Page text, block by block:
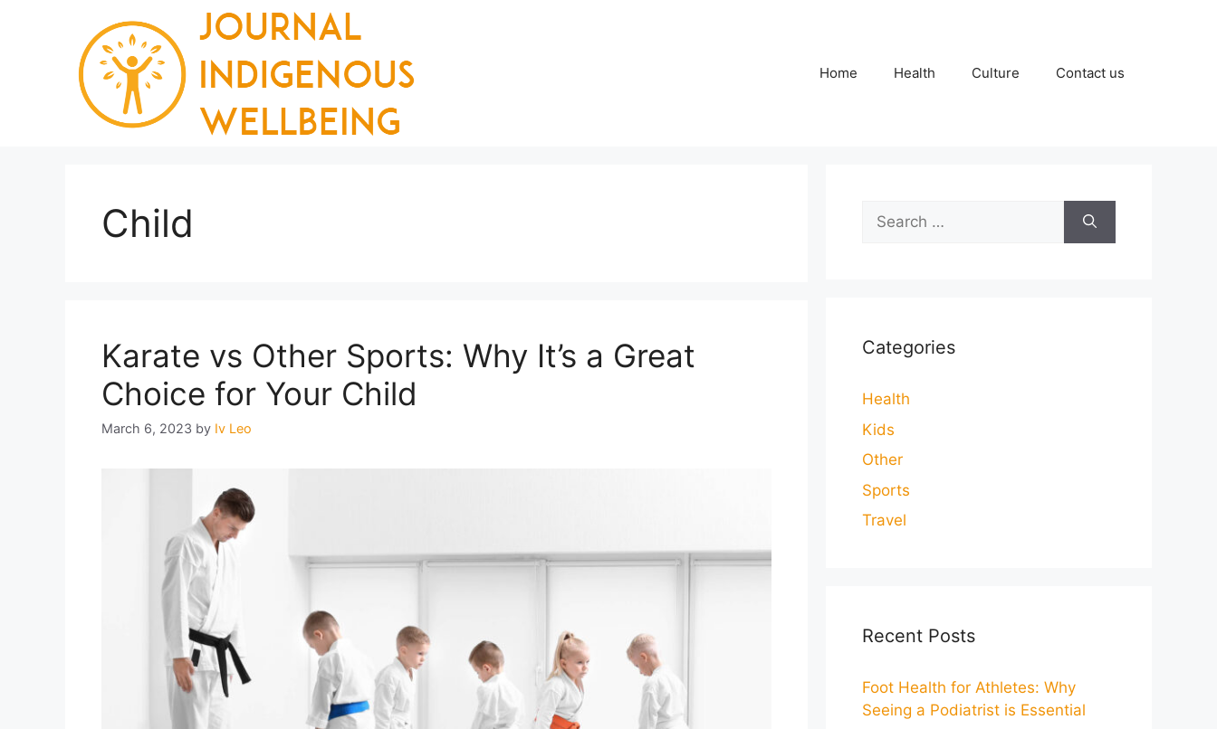
Home Health Culture Contact us
Child
Karate vs Other Sports: Why It’s a Great
Choice for Your Child
March 6, 2023 by Iv Leo
Search
for:
Categories
Health
Kids
Other
Sports
Travel
Recent Posts
Foot Health for Athletes: Why
Seeing a Podiatrist is Essential